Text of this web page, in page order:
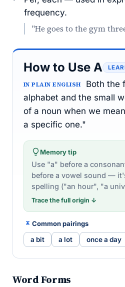
frequency.
"He goes to the gym
How to Use A
IN PLAIN ENGLISH
Both the
alphabet and the small
of a noun when we
a specific one."
Memory tip
Use "a" before a
before a vowel sound —
spelling ("an hour", "a
Trace the full origin ↓
Common pairings
a bit a lot once a day
Word Forms